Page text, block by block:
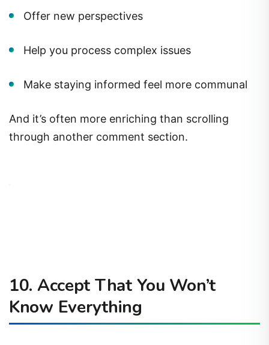
Offer new perspectives
Help you process complex issues
Make staying informed feel more communal
And it’s often more enriching than scrolling
through another comment section.
10. Accept That You Won’t
Know Everything